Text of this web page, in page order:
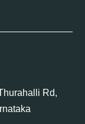
Rd,